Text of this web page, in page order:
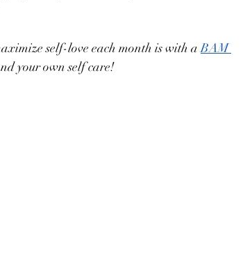
self-love each month is with a BAM
your own self care!